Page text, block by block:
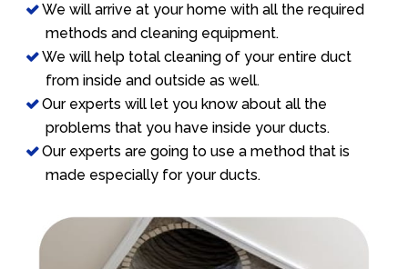
We will arrive at your home with all the required
methods and cleaning equipment.
We will help total cleaning of your entire duct
from inside and outside as well.
Our experts will let you know about all the
problems that you have inside your ducts.
Our experts are going to use a method that is
made especially for your ducts.